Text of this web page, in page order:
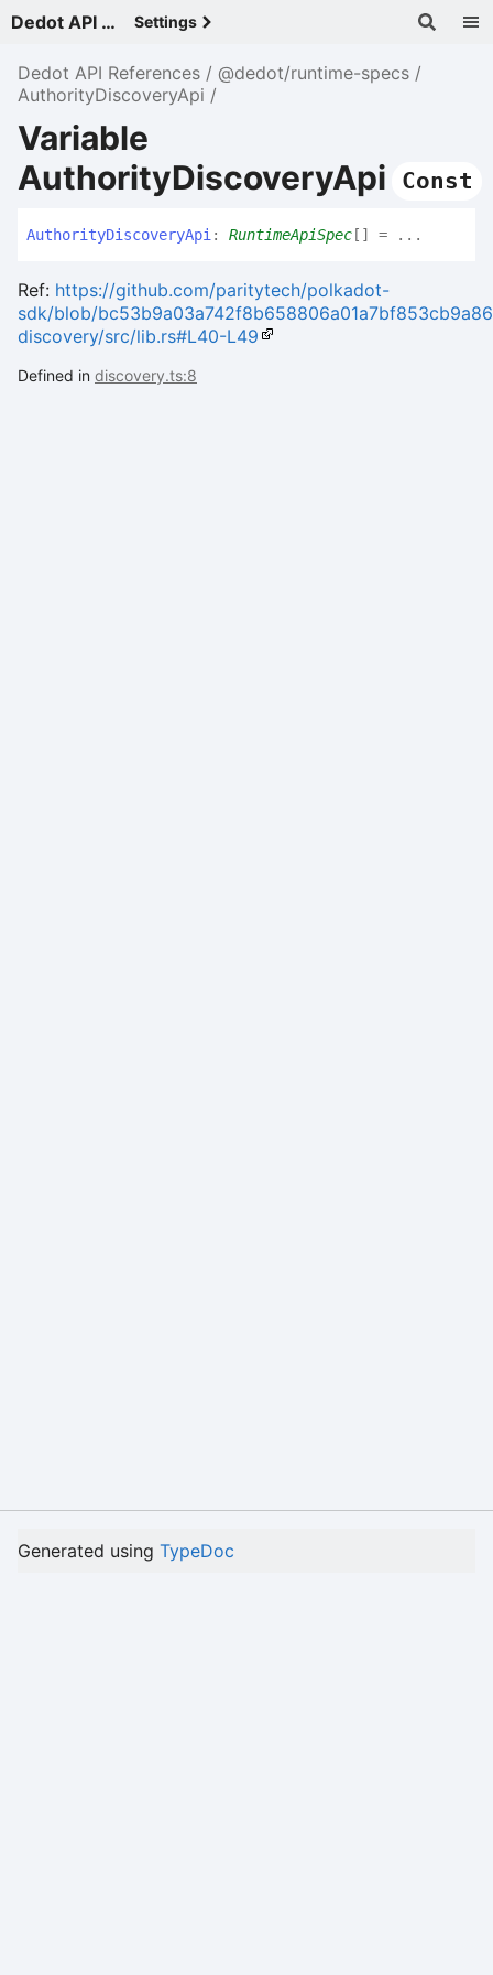
Dedot API References - v Settings
Dedot API References
@dedot/runtime-specs
AuthorityDiscoveryApi
Variable
AuthorityDiscoveryApi
Const
AuthorityDiscoveryApi: RuntimeApiSpec [] = ...
Ref: https://github.com/paritytech/polkadot-
sdk/blob/
discovery/src/lib.rs#L40-L49
Defined in discovery.ts:8
Generated using TypeDoc